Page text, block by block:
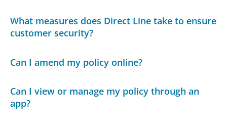
What measures does Direct Line take to ensure
customer security?
Can I amend my policy online?
Can I view or manage my policy through an
app?